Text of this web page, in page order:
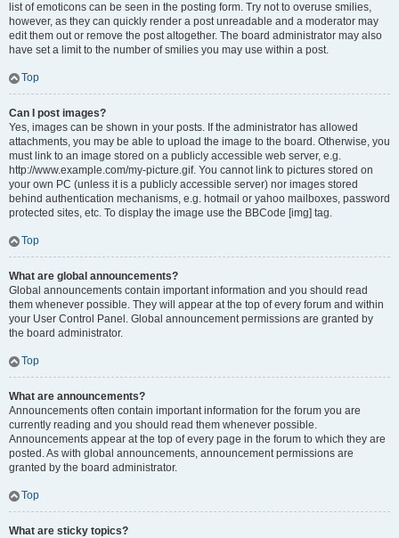
list of emoticons can be seen in the posting form. Try not to overuse smilies,
however, as they can quickly render a post unreadable and a moderator may
edit them out or remove the post altogether. The board administrator may also
have set a limit to the number of smilies you may use within a post.
Top
Can I post images?
Yes, images can be shown in your posts. If the administrator has allowed
attachments, you may be able to upload the image to the board. Otherwise, you
must link to an image stored on a publicly accessible web server, e.g.
http://www.example.com/my-picture.gif. You cannot link to pictures stored on
your own PC (unless it is a publicly accessible server) nor images stored
behind authentication mechanisms, e.g. hotmail or yahoo mailboxes, password
protected sites, etc. To display the image use the BBCode [img] tag.
Top
What are global announcements?
Global announcements contain important information and you should read
them whenever possible. They will appear at the top of every forum and within
your User Control Panel. Global announcement permissions are granted by
the board administrator.
Top
What are announcements?
Announcements often contain important information for the forum you are
currently reading and you should read them whenever possible.
Announcements appear at the top of every page in the forum to which they are
posted. As with global announcements, announcement permissions are
granted by the board administrator.
Top
What are sticky topics?